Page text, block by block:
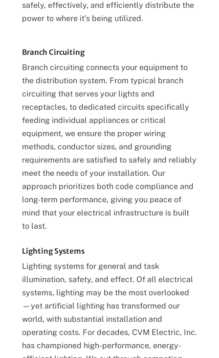
safely, effectively, and efficiently distribute the
power to where it’s being utilized.
Branch Circuiting
Branch circuiting connects your equipment to
the distribution system. From typical branch
circuiting that serves your lights and
receptacles, to dedicated circuits specifically
feeding individual appliances or critical
equipment, we ensure the proper wiring
methods, conductor sizes, and grounding
requirements are satisfied to safely and reliably
meet the needs of your installation. Our
approach prioritizes both code compliance and
long-term performance, giving you peace of
mind that your electrical infrastructure is built
to last.
Lighting Systems
Lighting systems for general and task
illumination, safety, and effect. Of all electrical
systems, lighting may be the most overlooked
—yet artificial lighting has transformed our
world, with substantial installation and
operating costs. For decades, CVM Electric, Inc.
has championed high-performance, energy-